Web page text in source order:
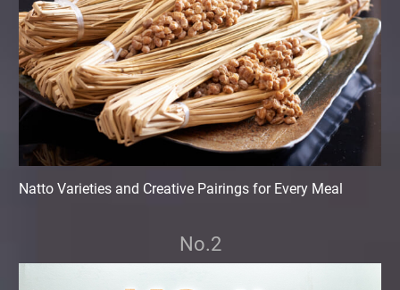
Natto Varieties and Creative Pairings for Every Meal
No.2